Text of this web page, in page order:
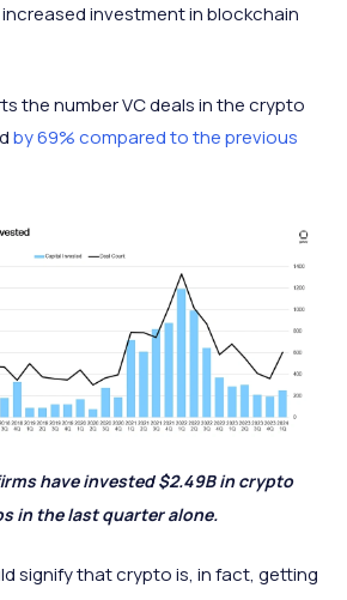
investment in blockchain
the number VC deals in the crypto
by 69% compared to the previous
have invested $2.49B in crypto
in the last quarter alone.
signify that crypto is, in fact, getting